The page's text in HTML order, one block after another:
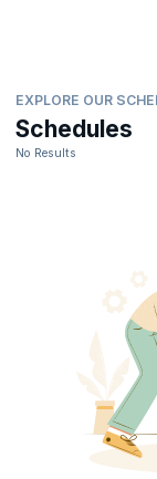
EXPLORE OUR
Schedules
No Results